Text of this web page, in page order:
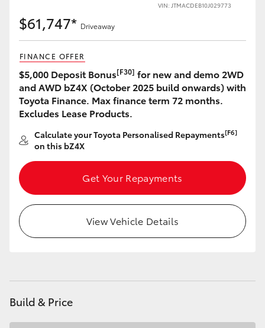
GR Supra
Upcoming
HiLux GVM Upgrade Option
Our Stock
Toyota Warranty Advantage
Enquiries
VIN: JTMACDEB10J029773
$61,747* Driveaway
FINANCE OFFER
$5,000 Deposit Bonus[F30] for new and demo 2WD
and AWD bZ4X (October 2025 build onwards) with
Toyota Finance. Max finance term 72 months.
Excludes Lease Products.
Calculate your Toyota Personalised Repayments[F6]
on this bZ4X
Get Your Repayments
View Vehicle Details
Build & Price